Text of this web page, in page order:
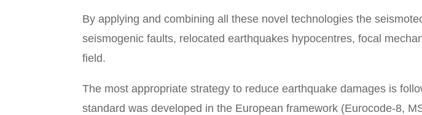
By applying and combining all these novel technologies the
seismogenic faults, relocated earthquakes hypocentres, focal
field.
The most appropriate strategy to reduce earthquake damages is
standard was developed in the European framework (Eurocode-8,